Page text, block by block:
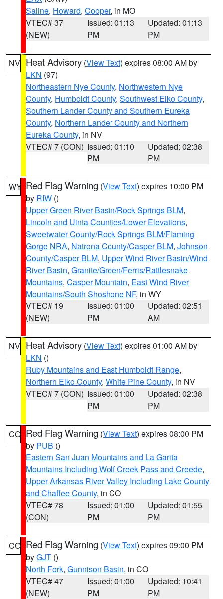
Saline, Howard, Cooper, in MO
VTEC# 37
(NEW)
Issued: 01:13
PM
Updated: 01:13
PM
NV Heat Advisory (View Text) expires 08:00 AM by
LKN (97)
Northeastern Nye County, Northwestern Nye
County, Humboldt County, Southwest Elko County,
Southern Lander County and Southern Eureka
County, Northern Lander County and Northern
Eureka County, in NV
VTEC# 7 (CON) Issued: 01:10
PM
Updated: 02:38
PM
WY Red Flag Warning (View Text) expires 10:00 PM
by RIW ()
Upper Green River Basin/Rock Springs BLM,
Lincoln and Uinta Counties/Lower Elevations,
Sweetwater County/Rock Springs BLM/Flaming
Gorge NRA, Natrona County/Casper BLM, Johnson
County/Casper BLM, Upper Wind River Basin/Wind
River Basin, Granite/Green/Ferris/Rattlesnake
Mountains, Casper Mountain, East Wind River
Mountains/South Shoshone NF, in WY
VTEC# 19
(NEW)
Issued: 01:00
PM
Updated: 02:51
AM
NV Heat Advisory (View Text) expires 01:00 AM by
LKN ()
Ruby Mountains and East Humboldt Range,
Northern Elko County, White Pine County, in NV
VTEC# 7 (CON) Issued: 01:00
PM
Updated: 02:38
PM
CO Red Flag Warning (View Text) expires 08:00 PM
by PUB ()
Eastern San Juan Mountains and La Garita
Mountains Including Wolf Creek Pass and Creede,
Upper Arkansas River Valley Including Lake County
and Chaffee County, in CO
VTEC# 78
(CON)
Issued: 01:00
PM
Updated: 01:55
PM
CO Red Flag Warning (View Text) expires 09:00 PM
byGJT ()
North Fork, Gunnison Basin, in CO
VTEC# 47
(NEW)
Issued: 01:00
PM
Updated: 10:41
PM